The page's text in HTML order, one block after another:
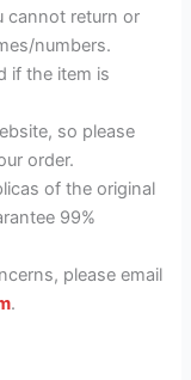
cannot return or
numbers.
if the item is
so please
order.
of the original
99%
please email
.